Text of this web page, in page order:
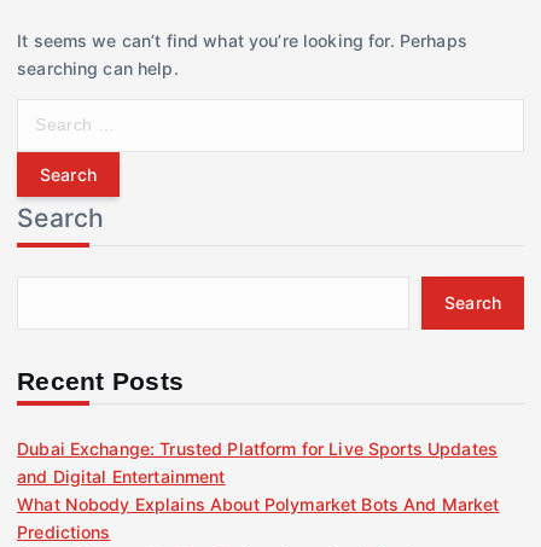
It seems we can’t find what you’re looking for. Perhaps
searching can help.
r
c
h
f
r
Search
Search
Recent Posts
Dubai Exchange: Trusted Platform for Live Sports Updates
and Digital Entertainment
What Nobody Explains About Polymarket Bots And Market
Predictions